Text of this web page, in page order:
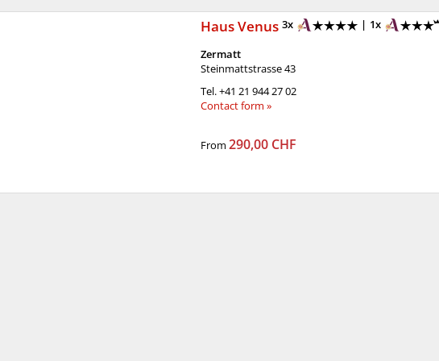
Haus Venus 3x | 1x
Zermatt
Steinmattstrasse 43
Tel.+41 21 944 27 02
Contact form »
From 290,00 CHF